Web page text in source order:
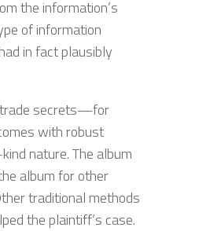
the information’s
of information
in fact plausibly
secrets—for
with robust
nature. The album
album for other
traditional methods
the plaintiff’s case.